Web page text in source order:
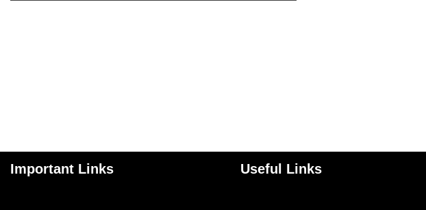
Important Links Useful Links